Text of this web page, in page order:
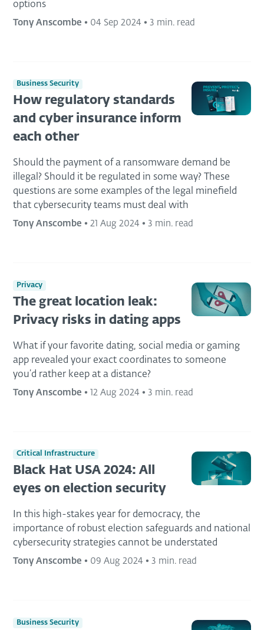
options
Tony Anscombe • 04 Sep 2024 • 3 min. read
Business Security
How regulatory standards
and cyber insurance inform
each other
Should the payment of a ransomware demand be
illegal? Should it be regulated in some way? These
questions are some examples of the legal minefield
that cybersecurity teams must deal with
Tony Anscombe • 21 Aug 2024 • 3 min. read
Privacy
The great location leak:
Privacy risks in dating apps
What if your favorite dating, social media or gaming
app revealed your exact coordinates to someone
you’d rather keep at a distance?
Tony Anscombe • 12 Aug 2024 • 3 min. read
Critical Infrastructure
Black Hat USA 2024: All
eyes on election security
In this high-stakes year for democracy, the
importance of robust election safeguards and national
cybersecurity strategies cannot be understated
Tony Anscombe • 09 Aug 2024 • 3 min. read
Business Security